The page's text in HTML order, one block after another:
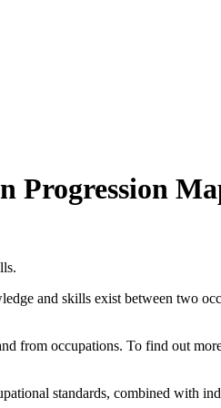
Progression
and skills exist between two
from occupations. To find out
standards, combined with